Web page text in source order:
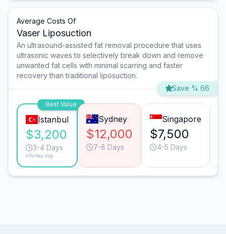
Average Costs Of
Vaser Liposuction
An ultrasound-assisted fat removal procedure that uses
ultrasonic waves to selectively break down and remove
unwanted fat cells with minimal scarring and faster
recovery than traditional liposuction.
Save % 66
Best Value
Istanbul
$3,200
3-4 Days
*Turkey avg.
Sydney
$12,000
7-8 Days
Singapore
$7,500
4-5 Days